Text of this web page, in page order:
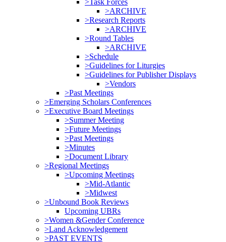
>Task Forces
>ARCHIVE
>Research Reports
>ARCHIVE
>Round Tables
>ARCHIVE
>Schedule
>Guidelines for Liturgies
>Guidelines for Publisher Displays
>Vendors
>Past Meetings
>Emerging Scholars Conferences
>Executive Board Meetings
>Summer Meeting
>Future Meetings
>Past Meetings
>Minutes
>Document Library
>Regional Meetings
>Upcoming Meetings
>Mid-Atlantic
>Midwest
>Unbound Book Reviews
Upcoming UBRs
>Women &Gender Conference
>Land Acknowledgement
>PAST EVENTS